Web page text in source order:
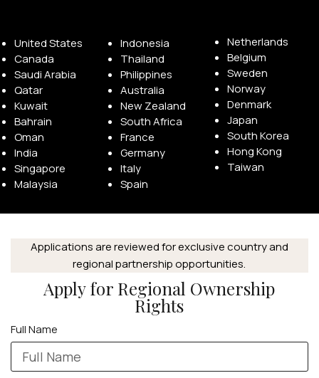
United States
Canada
Saudi Arabia
Qatar
Kuwait
Bahrain
Oman
India
Singapore
Malaysia
Indonesia
Thailand
Philippines
Australia
New Zealand
South Africa
France
Germany
Italy
Spain
Netherlands
Belgium
Sweden
Norway
Denmark
Japan
South Korea
Hong Kong
Taiwan
Applications are reviewed for exclusive country and
regional partnership opportunities.
Apply for Regional Ownership
Rights
Full Name
APPLE WATCHES
SAMSUNG GALAXY WATCHES
Galaxy Watch Ultra